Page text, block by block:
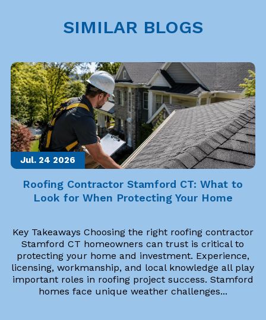
SIMILAR BLOGS
Jul. 24 2026
Roofing Contractor Stamford CT: What to
Look for When Protecting Your Home
Key Takeaways Choosing the right roofing contractor
Stamford CT homeowners can trust is critical to
protecting your home and investment. Experience,
licensing, workmanship, and local knowledge all play
important roles in roofing project success. Stamford
homes face unique weather challenges...